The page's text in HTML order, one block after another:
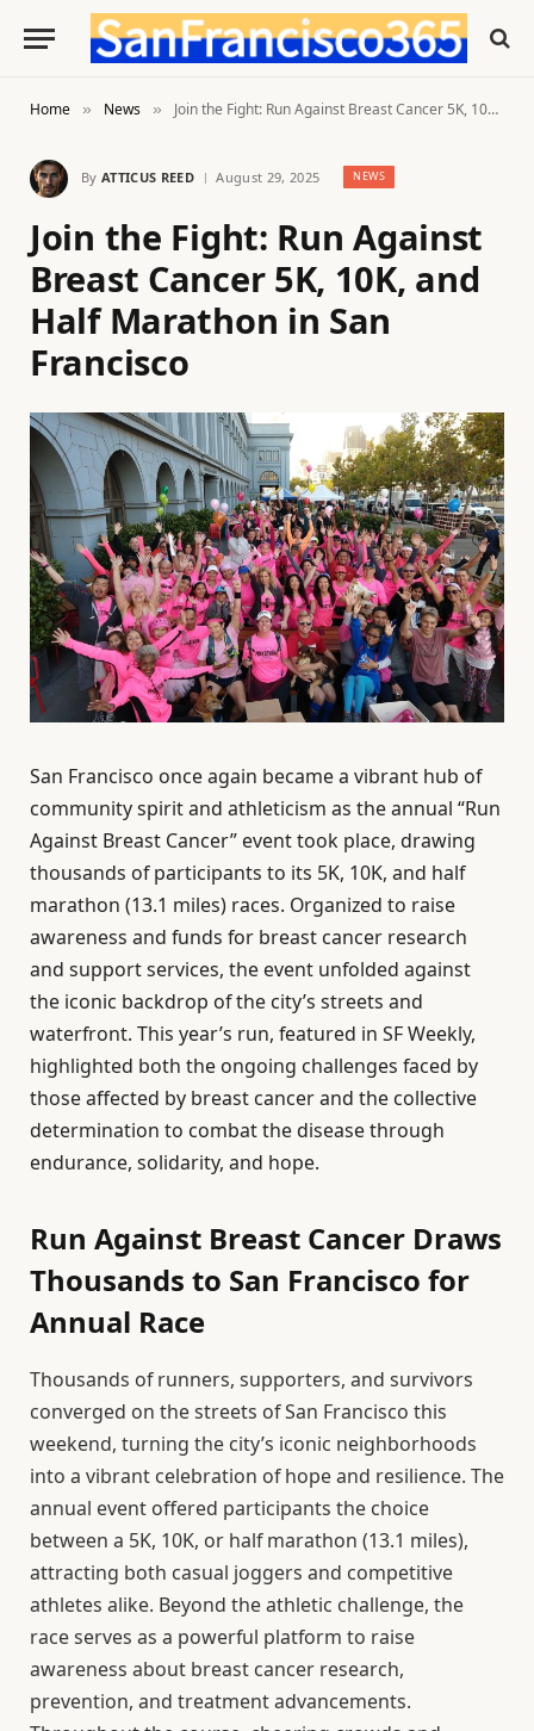
Home » News » Join the Fight: Run Against Breast Cancer 5K, 10K, and Half Marathon in San Francisco
By ATTICUS REED August 29, 2025 NEWS
Join the Fight: Run Against
Breast Cancer 5K, 10K, and
Half Marathon in San
Francisco
San Francisco once again became a vibrant hub of
community spirit and athleticism as the annual “Run
Against Breast Cancer” event took place, drawing
thousands of participants to its 5K, 10K, and half
marathon (13.1 miles) races. Organized to raise
awareness and funds for breast cancer research
and support services, the event unfolded against
the iconic backdrop of the city’s streets and
waterfront. This year’s run, featured in SF Weekly,
highlighted both the ongoing challenges faced by
those affected by breast cancer and the collective
determination to combat the disease through
endurance, solidarity, and hope.
Run Against Breast Cancer Draws
Thousands to San Francisco for
Annual Race
Thousands of runners, supporters, and survivors
converged on the streets of San Francisco this
weekend, turning the city’s iconic neighborhoods
into a vibrant celebration of hope and resilience. The
annual event offered participants the choice
between a 5K, 10K, or half marathon (13.1 miles),
attracting both casual joggers and competitive
athletes alike. Beyond the athletic challenge, the
race serves as a powerful platform to raise
awareness about breast cancer research,
prevention, and treatment advancements.